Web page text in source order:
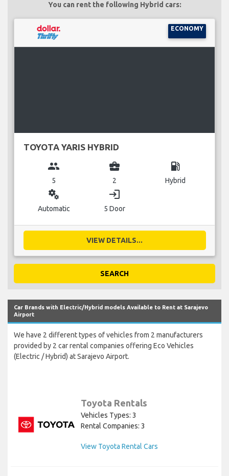
You can rent the following Hybrid cars:
ECONOMY
TOYOTA YARIS HYBRID
group
5
business_center
2
local_gas_station
Hybrid
miscellaneous_services
Automatic
login
5 Door
VIEW DETAILS...
SEARCH
Car Brands with Electric/Hybrid models Available to Rent at Sarajevo
Airport
We have 2 different types of vehicles from 2 manufacturers
provided by 2 car rental companies offering Eco Vehicles
(Electric / Hybrid) at Sarajevo Airport.
Toyota Rentals
Vehicles Types: 3
Rental Companies: 3
View Toyota Rental Cars